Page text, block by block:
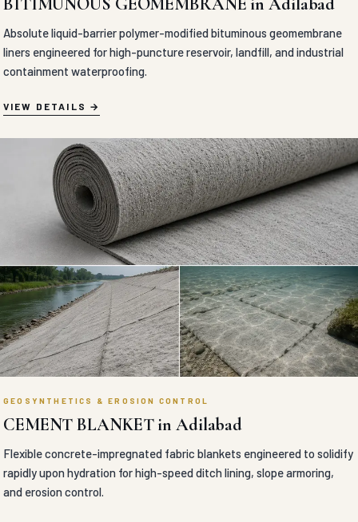
GEOSYNTHETICS & EROSION CONTROL
CEMENT BLANKET in Adilabad
Flexible concrete-impregnated fabric blankets engineered to solidify
rapidly upon hydration for high-speed ditch lining, slope armoring,
and erosion control.
VIEW DETAILS